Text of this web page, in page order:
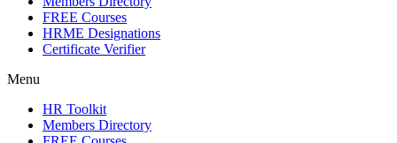
FREE Courses
HRME Designations
Certificate Verifier
Menu
HR Toolkit
Members Directory